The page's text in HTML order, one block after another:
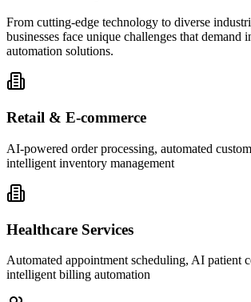
From cutting-edge technology to diverse
businesses face unique challenges that demand
automation solutions.
Retail & E-commerce
AI-powered order processing, automated
intelligent inventory management
Healthcare Services
Automated appointment scheduling, AI patient
intelligent billing automation